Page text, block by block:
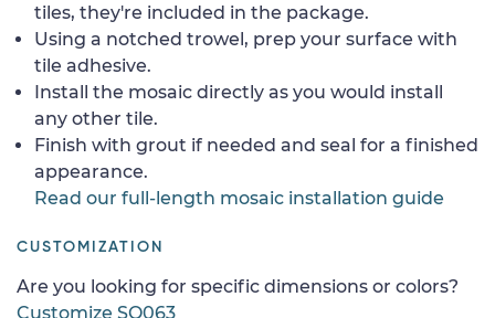
tiles, they're included in the package.
Using a notched trowel, prep your surface with
tile adhesive.
Install the mosaic directly as you would install
any other tile.
Finish with grout if needed and seal for a finished
appearance.
Read our full-length mosaic installation guide
CUSTOMIZATION
Are you looking for specific dimensions or colors?
Customize SQ063